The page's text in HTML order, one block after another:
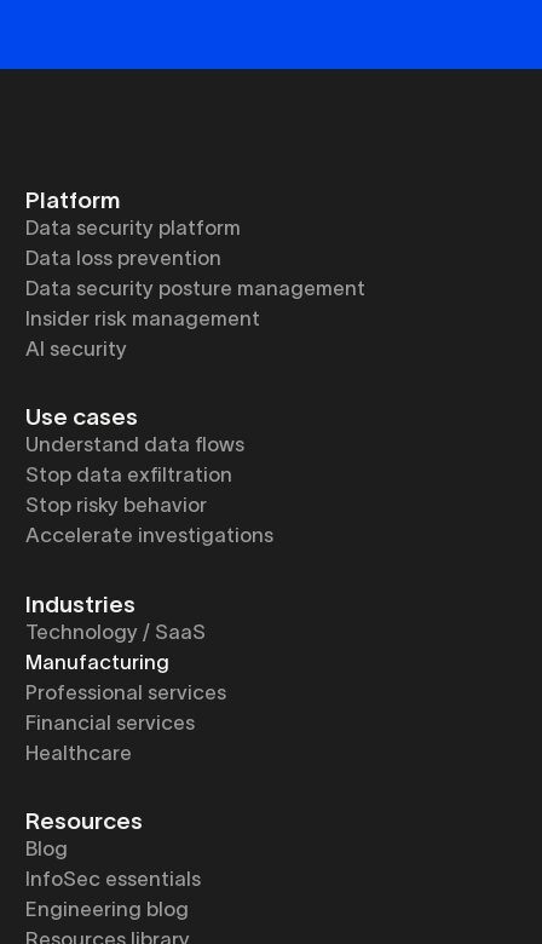
Platform
Data security platform
Data loss prevention
Data security posture management
Insider risk management
AI security
Use cases
Understand data flows
Stop data exfiltration
Stop risky behavior
Accelerate investigations
Industries
Technology / SaaS
Manufacturing
Professional services
Financial services
Healthcare
Resources
Blog
InfoSec essentials
Engineering blog
Resources library